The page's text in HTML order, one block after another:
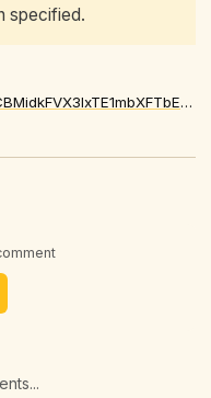
specified.
https://news.google.com/rss/articles/CBMidkFVX3lxTE1mbXFTbEVZdUN6R0h3OW9vNnhoR2dxd1BZRnVDRGljVkZSSTJBd3Z2RkFOV2lxMzExLUR2bTZpOFUzNXA3SmpkbER2dlBvdEJrcERVaXpzaVBDUDdzX3cyV2pyZlREUW9Mc0FXRExtQU5RX3J5dmfSAXZBVV95cUxPZV9sZi1ncVRPZGxJVUpKOHA2cXlNbHBLaFlMOTJvVkpQMm9JVnlQejc3WURLcm1FYXVHVU0ySzltSHV0M3g3Ym5uTXZ0a0p4UlRCRHA5WFFTX184SXZCRGd2OGt3WW5abkdyYmRtN2NYU3p6Rm93